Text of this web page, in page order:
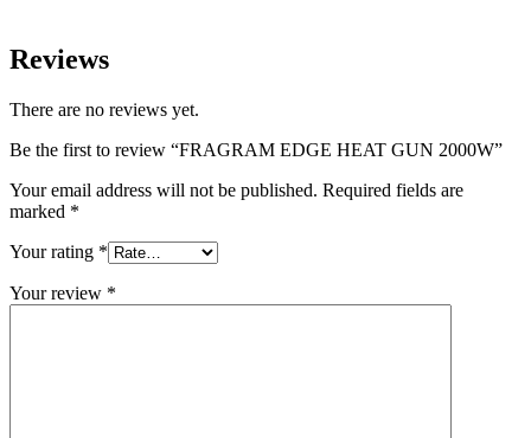
Reviews
There are no reviews yet.
Be the first to review “FRAGRAM EDGE HEAT GUN 2000W”
Your email address will not be published. Required fields are
marked *
Your rating *
Your review *